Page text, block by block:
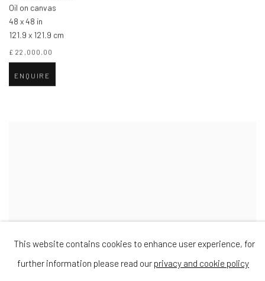
Oil on canvas
48 x 48 in
121.9 x 121.9 cm
£ 22,000.00
ENQUIRE
This website contains cookies to enhance user experience, for
further information please read our privacy and cookie policy